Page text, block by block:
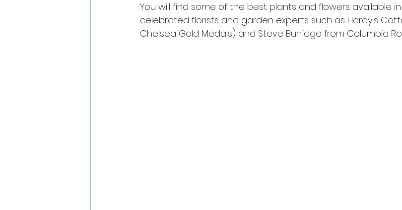
You will find some of the best plants and flowers available
celebrated florists and garden experts such as Hardy's
Chelsea Gold Medals) and Steve Burridge from Columbia